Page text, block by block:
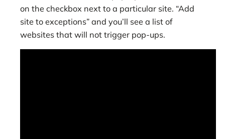
on the checkbox next to a particular site. “Add
site to exceptions” and you’ll see a list of
websites that will not trigger pop-ups.